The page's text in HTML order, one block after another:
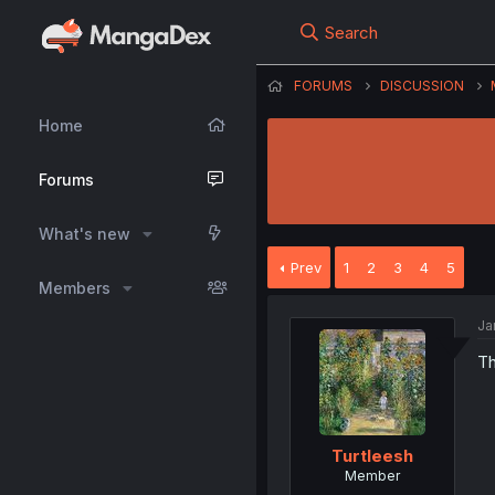
Home
Forums
What's new
Members
Search
FORUMS DISCUSSION
Prev 1 2 3 4 5
Turtleesh
Member